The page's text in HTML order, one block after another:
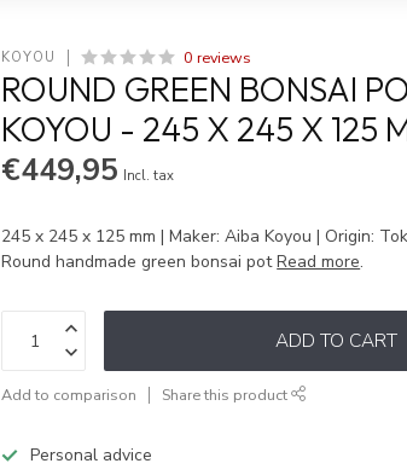
KOYOU 0 reviews
ROUND GREEN BONSAI
KOYOU - 245 X 245 X 125
€449,95 Incl. tax
245 x 245 x 125 mm | Maker: Aiba Koyou | Origin:
Round handmade green bonsai potRead more.
ADD TO CART
Add to comparison Share this product
Personal advice